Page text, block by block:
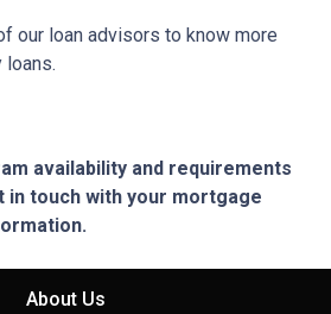
our loan advisors to know more
loans.
availability and requirements
in touch with your mortgage
About Us